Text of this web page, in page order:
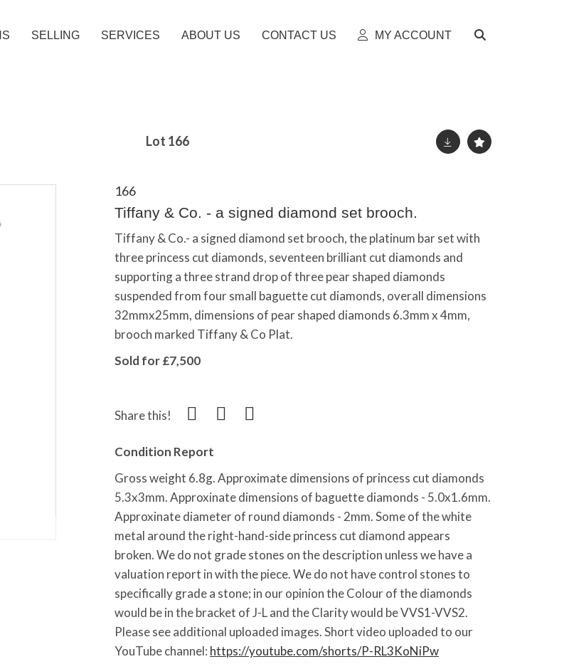
SELLING SERVICES ABOUT US CONTACT US MY ACCOUNT
Lot 166
166
Tiffany & Co. - a signed diamond set brooch.
Tiffany & Co.- a signed diamond set brooch, the platinum bar set with
three princess cut diamonds, seventeen brilliant cut diamonds and
supporting a three strand drop of three pear shaped diamonds
suspended from four small baguette cut diamonds, overall dimensions
32mmx25mm, dimensions of pear shaped diamonds 6.3mm x 4mm,
brooch marked Tiffany & Co Plat.
Sold for £7,500
Share this!
Condition Report
Gross weight 6.8g. Approximate dimensions of princess cut diamonds
5.3x3mm. Approxinate dimensions of baguette diamonds - 5.0x1.6mm.
Approxinate diameter of round diamonds - 2mm. Some of the white
metal around the right-hand-side princess cut diamond appears
broken. We do not grade stones on the description unless we have a
valuation report in with the piece. We do not have control stones to
specifically grade a stone; in our opinion the Colour of the diamonds
would be in the bracket of J-L and the Clarity would be VVS1-VVS2.
Please see additional uploaded images. Short video uploaded to our
YouTube channel: https://youtube.com/shorts/P-RL3KoNiPw